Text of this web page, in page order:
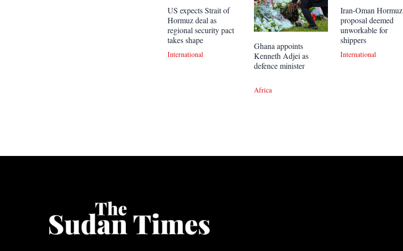
US expects Strait of
Hormuz deal as
regional security pact
takes shape
International
Ghana appoints
Kenneth Adjei as
defence minister
Africa
Iran-Oman Hormuz
proposal deemed
unworkable for
shippers
International